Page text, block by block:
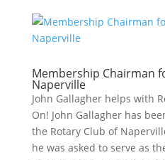
Membership Chairman
Naperville
John Gallagher helps with
On! John Gallagher has
the Rotary Club of
he was asked to serve as